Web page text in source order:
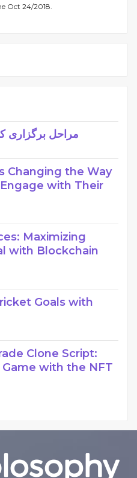
Oct 24/2018.
مراحل برگزاری
Changing the Way
with Their
Maximizing
with Blockchain
Goals with
Clone Script:
with the NFT